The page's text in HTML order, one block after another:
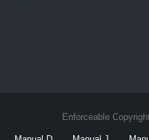
Enforceable